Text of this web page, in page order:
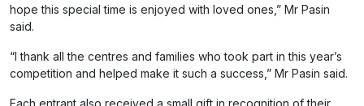
hope this special time is enjoyed with loved ones,” Mr Pasin
said.
“I thank all the centres and families who took part in this year’s
competition and helped make it such a success,” Mr Pasin said.
Each entrant also received a small gift in recognition of their